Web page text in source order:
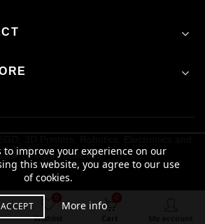
. All rights reserved
Wishlist
to improve your experience on our
this website, you agree to our use
of cookies.
ACCEPT More info
taxes
Out of stock